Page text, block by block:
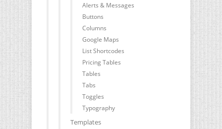
Alerts & Messages
Buttons
Columns
Google Maps
List Shortcodes
Pricing Tables
Tables
Tabs
Toggles
Typography
Templates